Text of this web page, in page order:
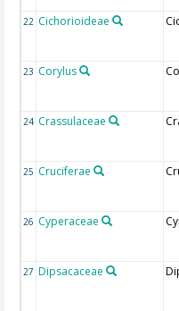
22 Cichorioideae
23 Corylus
24 Crassulaceae
25 Cruciferae
26 Cyperaceae
27 Dipsacaceae